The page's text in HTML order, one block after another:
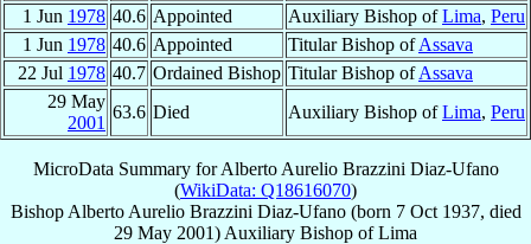
1 Jun 1978 40.6 Appointed Auxiliary Bishop ofLima, Peru
1 Jun 1978 40.6 Appointed Titular Bishop ofAssava
22 Jul 1978 40.7 Ordained Bishop Titular Bishop ofAssava
29 May
2001
63.6 Died Auxiliary Bishop ofLima, Peru
MicroData Summary forAlberto Aurelio Brazzini Diaz-Ufano
(WikiData: Q18616070)
Bishop Alberto Aurelio Brazzini Diaz-Ufano(born 7 Oct 1937, died
29 May 2001) Auxiliary Bishop ofLima